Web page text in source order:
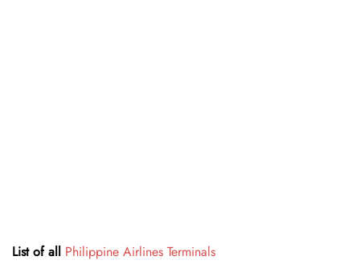
List of all Philippine Airlines Terminals